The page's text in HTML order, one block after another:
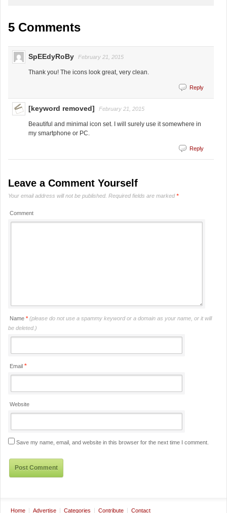
5 Comments
SpEEdyRoBy February 21, 2015
Thank you! The icons look great, very clean.
Reply
[keyword removed] February 21, 2015
Beautiful and minimal icon set. I will surely use it somewhere in
my smartphone or PC.
Reply
Leave a Comment Yourself
Your email address will not be published. Required fields are marked*
Comment
Name * (please do not use a spammy keyword or a domain as your name, or it will
be deleted.)
Email *
Website
Save my name, email, and website in this browser for the next time I comment.
Home Advertise Categories Contribute Contact